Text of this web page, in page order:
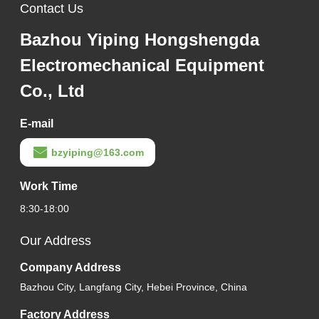
Contact Us
Bazhou Yiping Hongshengda
Electromechanical Equipment
Co., Ltd
E-mail
bzyiping@163.com
Work Time
8:30-18:00
Our Address
Company Address
Bazhou City, Langfang City, Hebei Province, China
Factory Address